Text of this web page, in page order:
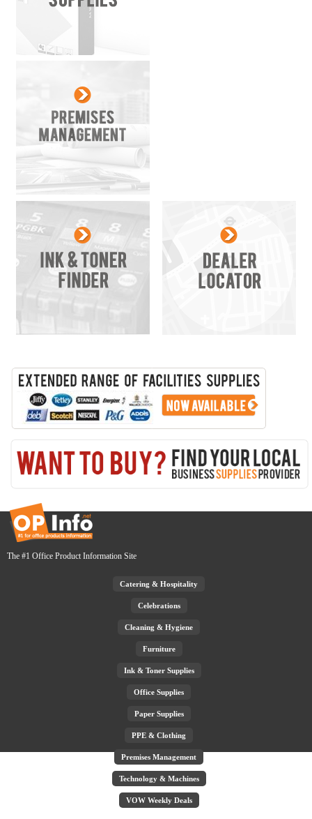
The #1 Office Product Information Site
Catering & Hospitality
Celebrations
Cleaning & Hygiene
Furniture
Ink & Toner Supplies
Office Supplies
Paper Supplies
PPE & Clothing
Premises Management
Technology & Machines
VOW Weekly Deals